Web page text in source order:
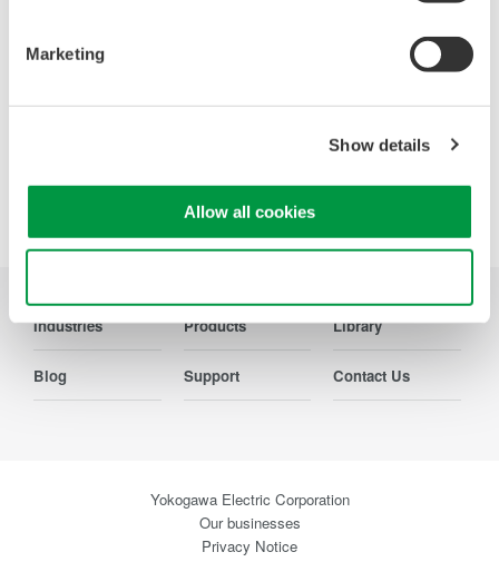
Marketing
Show details
Allow all cookies
Precision Making
Industries Products Library
Blog Support Contact Us
Yokogawa Electric Corporation
Our businesses
Privacy Notice